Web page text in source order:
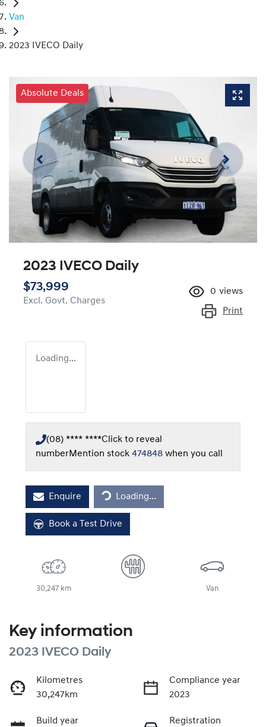
Van
2023 IVECO Daily
Absolute Deals
2023 IVECO Daily
$73,999
Excl. Govt. Charges
0 views
Print
Loading...
(08) **** ****Click to reveal
numberMention stock 474848 when you call
Enquire Loading...Loading...
Book a Test Drive
30,247 km Van
Key information
2023 IVECO Daily
Kilometres
30,247km
Compliance year
2023
Build year
Registration